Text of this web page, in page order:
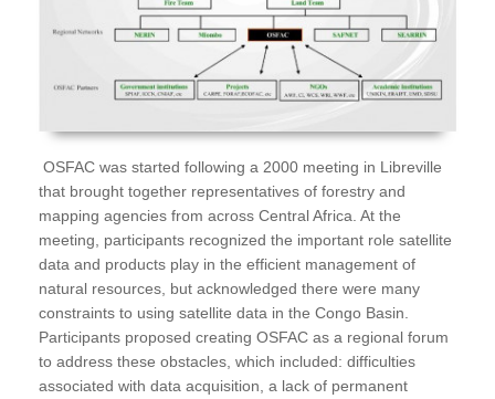
OSFAC was started following a 2000 meeting in Libreville
that brought together representatives of forestry and
mapping agencies from across Central Africa. At the
meeting, participants recognized the important role satellite
data and products play in the efficient management of
natural resources, but acknowledged there were many
constraints to using satellite data in the Congo Basin.
Participants proposed creating OSFAC as a regional forum
to address these obstacles, which included: difficulties
associated with data acquisition, a lack of permanent